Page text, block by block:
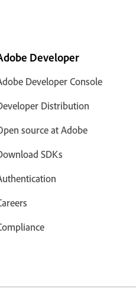
Developer
Developer Console
Distribution
source at Adobe
SDKs